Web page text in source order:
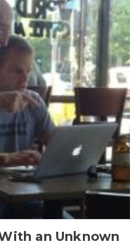
an Unknown